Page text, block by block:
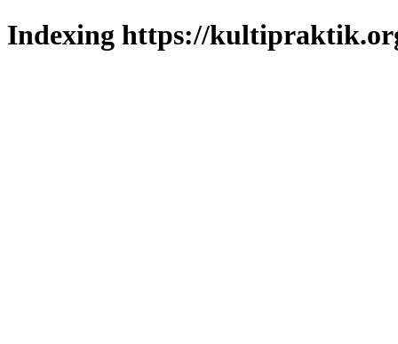
Indexing https://